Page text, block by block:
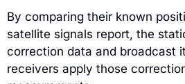
By comparing their known
satellite signals report, the
correction data and broadcast
receivers apply those